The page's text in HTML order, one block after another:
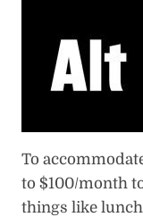
To
to $100/month
things like